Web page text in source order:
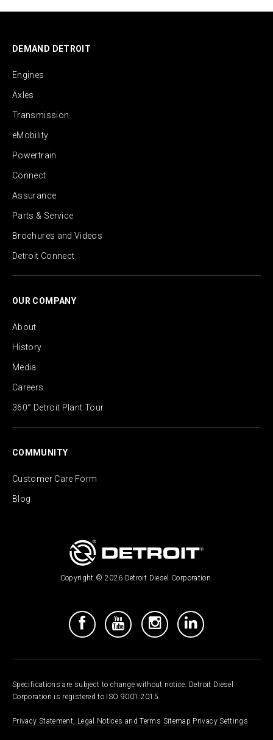
DEMAND DETROIT
Engines
Axles
Transmission
eMobility
Powertrain
Connect
Assurance
Parts & Service
Brochures and Videos
Detroit Connect
OUR COMPANY
About
History
Media
Careers
360° Detroit Plant Tour
COMMUNITY
Customer Care Form
Blog
Copyright © 2026 Detroit Diesel Corporation.
Specifications are subject to change without notice. Detroit Diesel
Corporation is registered to ISO 9001:2015
Privacy Statement, Legal Notices and Terms Sitemap Privacy Settings